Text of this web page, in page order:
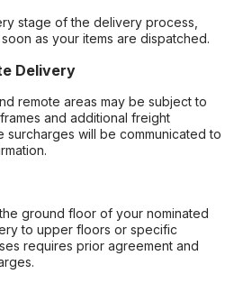
stage of the delivery process,
as your items are dispatched.
Delivery
remote areas may be subject to
and additional freight
surcharges will be communicated to
ground floor of your nominated
to upper floors or specific
requires prior agreement and